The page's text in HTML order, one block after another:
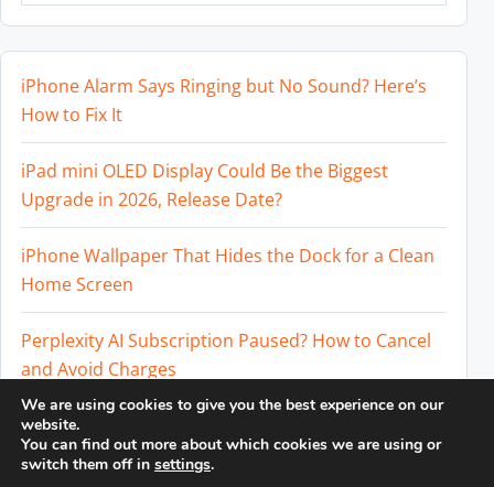
iPhone Alarm Says Ringing but No Sound? Here’s
How to Fix It
iPad mini OLED Display Could Be the Biggest
Upgrade in 2026, Release Date?
iPhone Wallpaper That Hides the Dock for a Clean
Home Screen
Perplexity AI Subscription Paused? How to Cancel
and Avoid Charges
Best External SSD for iPhone 17 Pro and iPhone 17
Pro Max
We are using cookies to give you the best experience on our
website.
You can find out more about which cookies we are using or
switch them off in settings.